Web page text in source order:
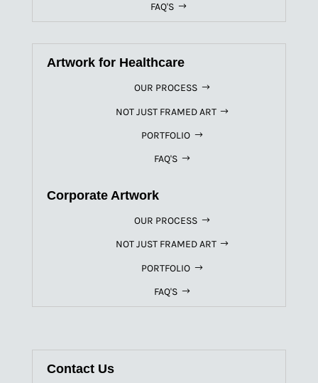
FAQ'S
Artwork for Healthcare
OUR PROCESS
NOT JUST FRAMED ART
PORTFOLIO
FAQ'S
Corporate Artwork
OUR PROCESS
NOT JUST FRAMED ART
PORTFOLIO
FAQ'S
Contact Us